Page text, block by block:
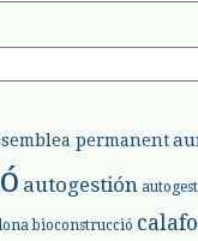
permanent
autogestión
bioconstrucció